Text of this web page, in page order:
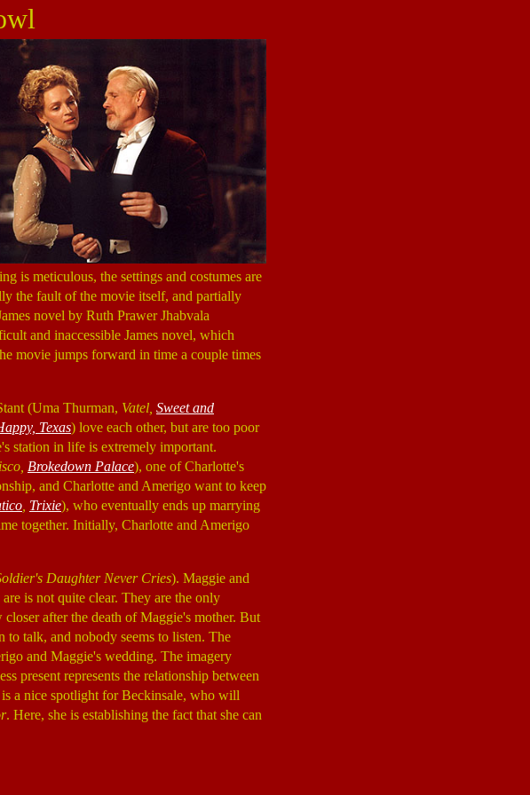
is meticulous, the settings and costumes are
the fault of the movie itself, and partially
novel by Ruth Prawer Jhabvala
and inaccessible James novel, which
movie jumps forward in time a couple times
(Uma Thurman, Vatel, Sweet and
Texas) love each other, but are too poor
station in life is extremely important.
Brokedown Palace), one of Charlotte's
and Charlotte and Amerigo want to keep
Trixie), who eventually ends up marrying
together. Initially, Charlotte and Amerigo
Daughter Never Cries). Maggie and
is not quite clear. They are the only
after the death of Maggie's mother. But
to talk, and nobody seems to listen. The
and Maggie's wedding. The imagery
present represents the relationship between
a nice spotlight for Beckinsale, who will
. Here, she is establishing the fact that she can